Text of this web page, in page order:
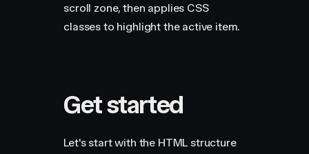
scroll zone, then applies CSS
classes to highlight the active item.
Get started
Let's start with the HTML structure